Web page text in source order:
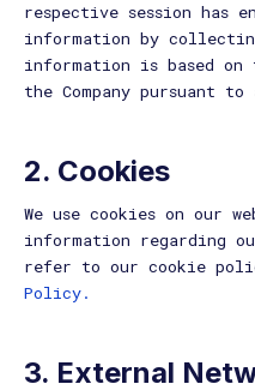
respective session has
information by
information is based
the Company pursuant
2. Cookies
We use cookies on our
information regarding
refer to our cookie
Policy.
3. External